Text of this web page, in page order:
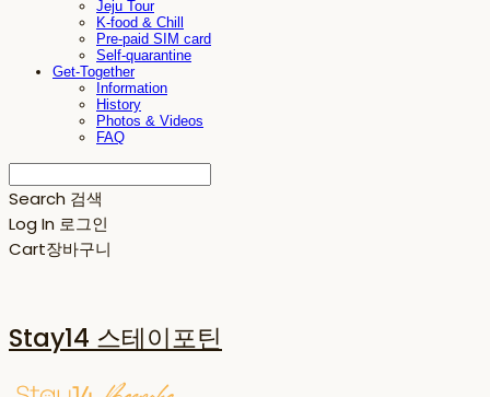
Jeju Tour
K-food & Chill
Pre-paid SIM card
Self-quarantine
Get-Together
Information
History
Photos & Videos
FAQ
Search 검색
Log In 로그인
Cart장바구니
Stay14 스테이포틴